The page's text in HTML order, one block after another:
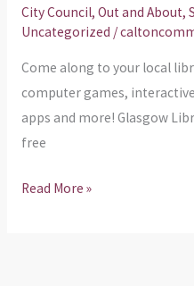
City Council, Out and About,
Uncategorized /
Come along to your local
computer games,
apps and more! Glasgow
free
About
Read More »